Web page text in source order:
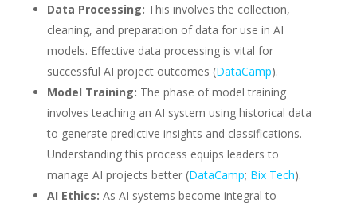
Data Processing: This involves the collection,
cleaning, and preparation of data for use in AI
models. Effective data processing is vital for
successful AI project outcomes (DataCamp).
Model Training: The phase of model training
involves teaching an AI system using historical data
to generate predictive insights and classifications.
Understanding this process equips leaders to
manage AI projects better (DataCamp; Bix Tech).
AI Ethics: As AI systems become integral to